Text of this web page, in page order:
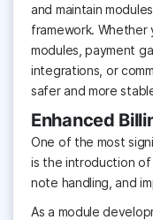
and maintain
framework. Whether
modules, payment
integrations, or
safer and more
Enhanced
One of the most
is the introduction
note handling, and
As a module